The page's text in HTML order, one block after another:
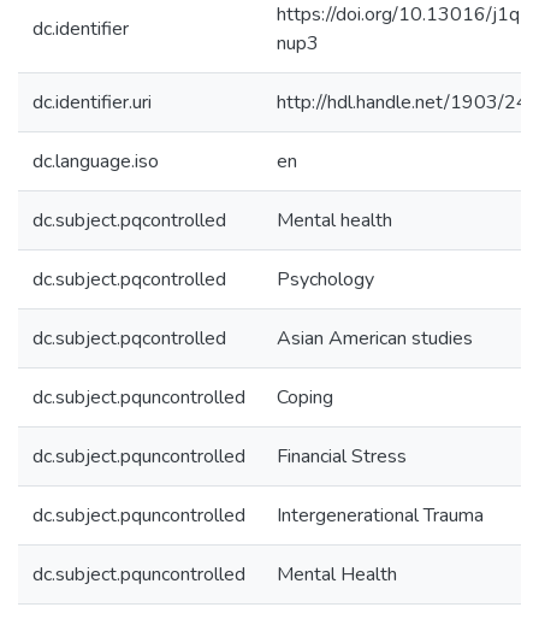
dc.identifier
https://doi.org/10.13016/j1q5-
nup3
dc.identifier.uri http://hdl.handle.net/1903/
dc.language.iso en
dc.subject.pqcontrolled Mental health
dc.subject.pqcontrolled Psychology
dc.subject.pqcontrolled Asian American studies
dc.subject.pquncontrolled Coping
dc.subject.pquncontrolled Financial Stress
dc.subject.pquncontrolled Intergenerational Trauma
dc.subject.pquncontrolled Mental Health